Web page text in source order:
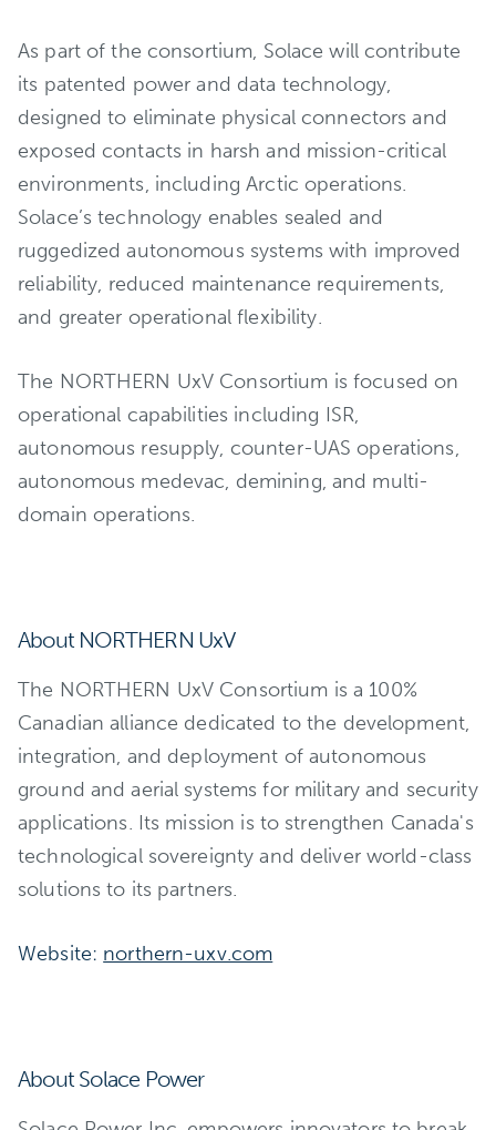
As part of the consortium, Solace will contribute
its patented power and data technology,
designed to eliminate physical connectors and
exposed contacts in harsh and mission-critical
environments, including Arctic operations.
Solace’s technology enables sealed and
ruggedized autonomous systems with improved
reliability, reduced maintenance requirements,
and greater operational flexibility.
The NORTHERN UxV Consortium is focused on
operational capabilities including ISR,
autonomous resupply, counter-UAS operations,
autonomous medevac, demining, and multi-
domain operations.
About NORTHERN UxV
The NORTHERN UxV Consortium is a 100%
Canadian alliance dedicated to the development,
integration, and deployment of autonomous
ground and aerial systems for military and security
applications. Its mission is to strengthen Canada's
technological sovereignty and deliver world-class
solutions to its partners.
Website: northern-uxv.com
About Solace Power